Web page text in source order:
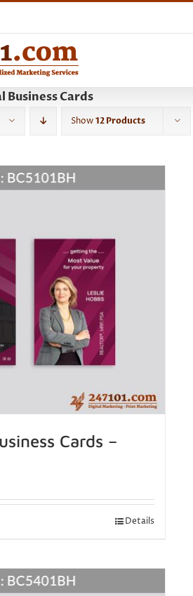
Business Cards
Show12 Products
Cards –
Details